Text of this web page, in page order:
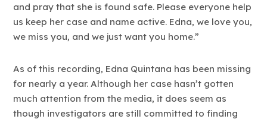
and pray that she is found safe. Please everyone help
us keep her case and name active. Edna, we love you,
we miss you, and we just want you home.”
As of this recording, Edna Quintana has been missing
for nearly a year. Although her case hasn’t gotten
much attention from the media, it does seem as
though investigators are still committed to finding